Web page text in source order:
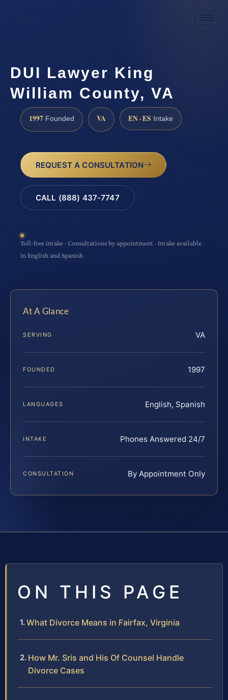
DUI Lawyer King
William County, VA
1997 Founded VA EN · ES Intake
REQUEST A CONSULTATION
CALL (888) 437-7747
Toll-free intake · Consultations by appointment · Intake available
in English and Spanish
At A Glance
SERVING VA
FOUNDED 1997
LANGUAGES English, Spanish
INTAKE Phones Answered 24/7
CONSULTATION By Appointment Only
ON THIS PAGE
What Divorce Means in Fairfax, Virginia
How Mr. Sris and His Of Counsel Handle
Divorce Cases